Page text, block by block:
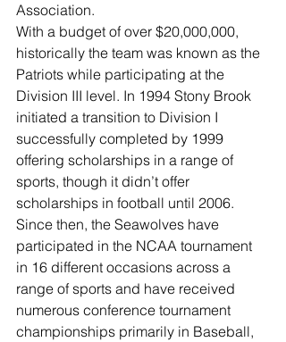
Association.
With a budget of over $20,000,000,
historically the team was known as the
Patriots while participating at the
Division III level. In 1994 Stony Brook
initiated a transition to Division I
successfully completed by 1999
offering scholarships in a range of
sports, though it didn’t offer
scholarships in football until 2006.
Since then, the Seawolves have
participated in the NCAA tournament
in 16 different occasions across a
range of sports and have received
numerous conference tournament
championships primarily in Baseball,